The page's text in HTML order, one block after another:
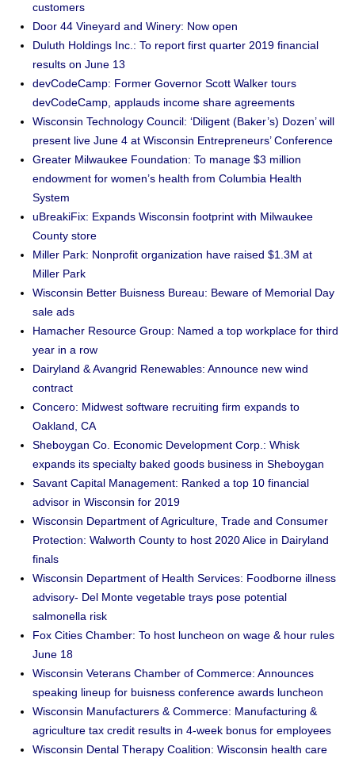
customers
Door 44 Vineyard and Winery: Now open
Duluth Holdings Inc.: To report first quarter 2019 financial
results on June 13
devCodeCamp: Former Governor Scott Walker tours
devCodeCamp, applauds income share agreements
Wisconsin Technology Council: ‘Diligent (Baker’s) Dozen’ will
present live June 4 at Wisconsin Entrepreneurs’ Conference
Greater Milwaukee Foundation: To manage $3 million
endowment for women’s health from Columbia Health
System
uBreakiFix: Expands Wisconsin footprint with Milwaukee
County store
Miller Park: Nonprofit organization have raised $1.3M at
Miller Park
Wisconsin Better Buisness Bureau: Beware of Memorial Day
sale ads
Hamacher Resource Group: Named a top workplace for third
year in a row
Dairyland & Avangrid Renewables: Announce new wind
contract
Concero: Midwest software recruiting firm expands to
Oakland, CA
Sheboygan Co. Economic Development Corp.: Whisk
expands its specialty baked goods business in Sheboygan
Savant Capital Management: Ranked a top 10 financial
advisor in Wisconsin for 2019
Wisconsin Department of Agriculture, Trade and Consumer
Protection: Walworth County to host 2020 Alice in Dairyland
finals
Wisconsin Department of Health Services: Foodborne illness
advisory- Del Monte vegetable trays pose potential
salmonella risk
Fox Cities Chamber: To host luncheon on wage & hour rules
June 18
Wisconsin Veterans Chamber of Commerce: Announces
speaking lineup for buisness conference awards luncheon
Wisconsin Manufacturers & Commerce: Manufacturing &
agriculture tax credit results in 4-week bonus for employees
Wisconsin Dental Therapy Coalition: Wisconsin health care